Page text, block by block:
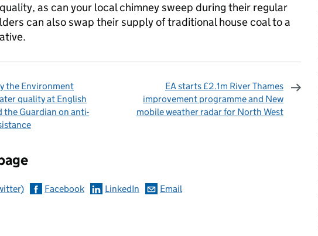
as can your local chimney sweep during their regular
can also swap their supply of traditional house coal to a
the Environment
quality at English
the Guardian on anti-
EA starts £2.1m River Thames
improvement programme and New
mobile weather radar for North West
Facebook LinkedIn Email